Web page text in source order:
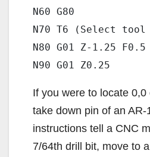
N60 G80
N70 T6 (Select tool
N80 G01 Z-1.25 F0.5
If you were to locate 0,0
take down pin of an
instructions tell a CNC
7/64th drill bit, move to